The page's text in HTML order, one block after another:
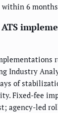
6
Industry
of
Fixed-fee
agency-led